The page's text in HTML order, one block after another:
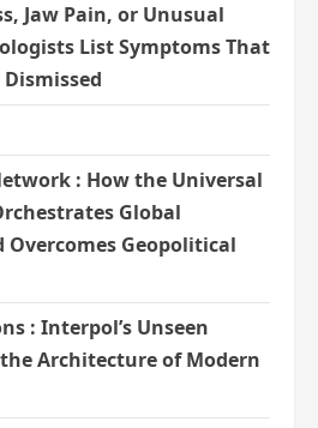
Jaw Pain, or Unusual
List Symptoms That
: How the Universal
Global
Overcomes Geopolitical
: Interpol’s Unseen
Architecture of Modern